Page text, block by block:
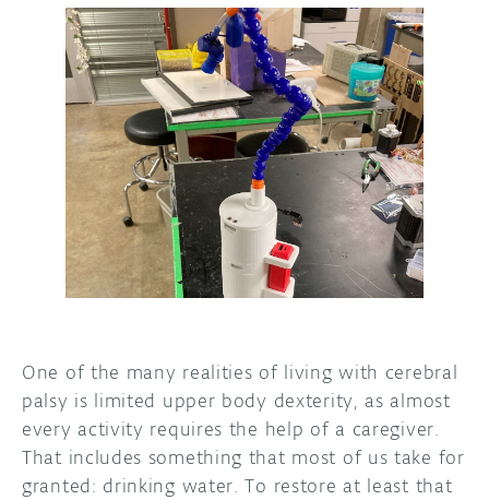
DOCUMENTATION
COMMUNITY
FORUM
DISCORD
PROJECT HUB
ARDUINO DAY
BLOG
ABOUT
One of the many realities of living with cerebral
palsy is limited upper body dexterity, as almost
every activity requires the help of a caregiver.
That includes something that most of us take for
granted: drinking water. To restore at least that